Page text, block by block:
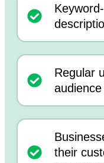
Regular
their